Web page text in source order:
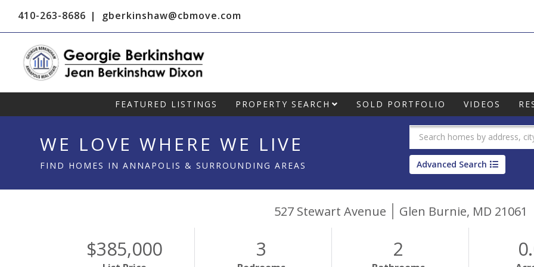
410-263-8686 gberkinshaw@cbmove.com
FEATURED LISTINGS PROPERTY SEARCH SOLD PORTFOLIO VIDEOS
WE LOVE WHERE WE LIVE
FIND HOMES IN ANNAPOLIS & SURROUNDING AREAS Advanced Search
527 Stewart Avenue Glen Burnie, MD 21061
$385,000 3 2